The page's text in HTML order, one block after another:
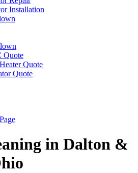
Installation
Quote
Quote
Quote
in Dalton &